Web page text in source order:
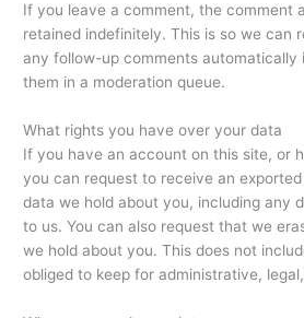
If you leave a comment, the comment
retained indefinitely. This is so we can
any follow-up comments automatically
them in a moderation queue.
What rights you have over your data
If you have an account on this site, or
you can request to receive an
data we hold about you, including any
to us. You can also request that we
we hold about you. This does not
obliged to keep for administrative,